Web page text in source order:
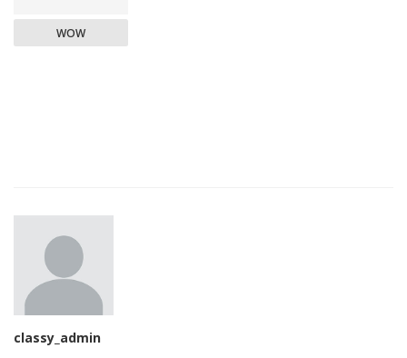
WOW
classy_admin